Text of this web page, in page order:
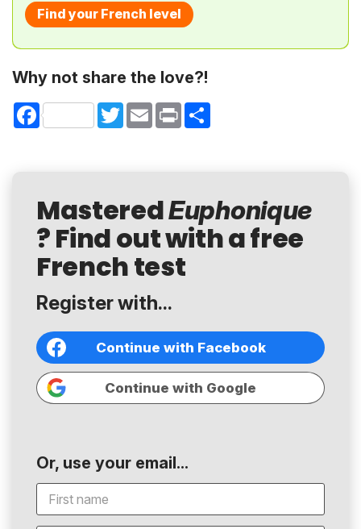
Find your French level
Why not share the love?!
Facebook TwitterEmail Print
MasteredEuphonique
? Find out with a free
French test
Register with...
Continue with Facebook
Continue with Google
Or, use your email...